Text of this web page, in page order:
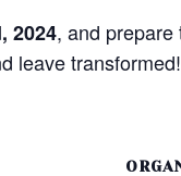
2024, and prepare
leave transformed!